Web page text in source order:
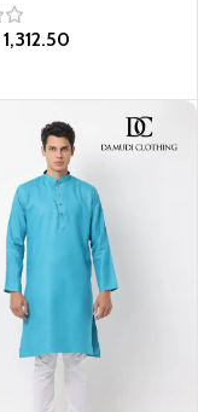
1,312.50